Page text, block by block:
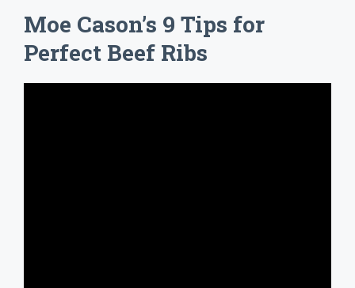
Moe Cason’s 9 Tips for
Perfect Beef Ribs